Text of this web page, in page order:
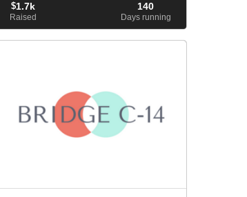
$1.7k
Raised
140
Days running